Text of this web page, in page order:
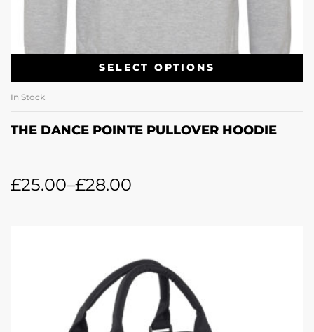
SELECT OPTIONS
In Stock
THE DANCE POINTE PULLOVER HOODIE
£25.00–£28.00